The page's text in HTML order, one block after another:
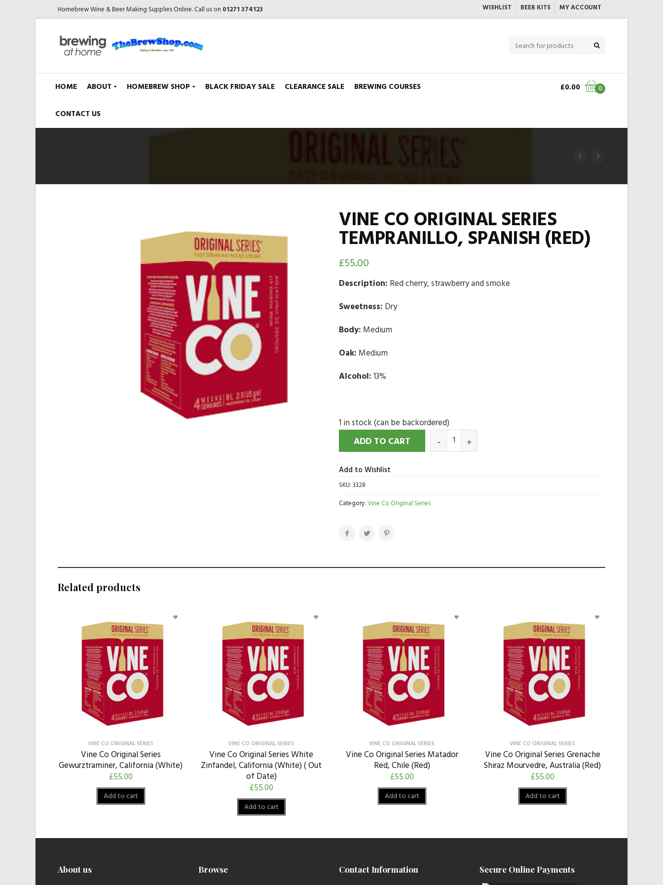
Homebrew Wine & Beer Making Supplies Online. Call us on 01271 374123 WISHLIST BEER KITS MY ACCOUNT
HOME ABOUT HOMEBREW SHOP BLACK FRIDAY SALE CLEARANCE SALE BREWING COURSES
CONTACT US
0
£0.00
VINE CO ORIGINAL SERIES
TEMPRANILLO, SPANISH (RED)
£55.00
Description: Red cherry, strawberry and smoke
Sweetness: Dry
Body: Medium
Oak: Medium
Alcohol:13%
1 in stock (can be backordered)
ADD TO CART
Add to Wishlist
SKU:3328
Category:Vine Co Original Series
Related products
VINE CO ORIGINAL SERIES
Vine Co Original Series
Gewurztraminer, California (White)
£55.00
Add to cart
VINE CO ORIGINAL SERIES
Vine Co Original Series White
Zinfandel, California (White) ( Out
of Date)
£55.00
Add to cart
VINE CO ORIGINAL SERIES
Vine Co Original Series Matador
Red, Chile (Red)
£55.00
Add to cart
VINE CO ORIGINAL SERIES
Vine Co Original Series Grenache
Shiraz Mourvedre, Australia (Red)
£55.00
Add to cart
About us Browse Contact Information Secure Online Payments